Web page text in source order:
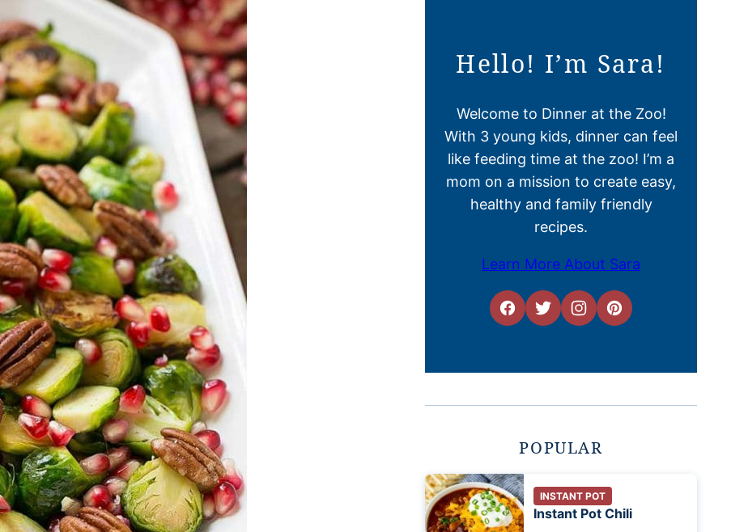
Hello! I’m Sara!
Welcome to Dinner at the Zoo!
With 3 young kids, dinner can feel
like feeding time at the zoo! I’m a
mom on a mission to create easy,
healthy and family friendly
recipes.
Learn More About Sara
POPULAR
INSTANT POT
Instant Pot Chili